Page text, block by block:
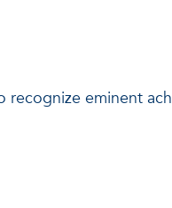
eminent